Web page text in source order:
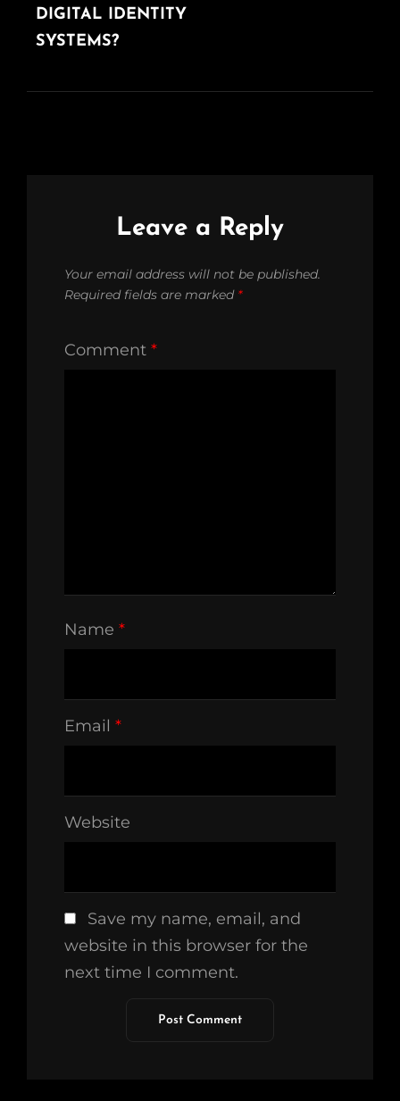
DIGITAL IDENTITY
SYSTEMS?
Leave a Reply
Your email address will not be published.
Required fields are marked *
Comment *
Name *
Email *
Website
Save my name, email, and
website in this browser for the
next time I comment.